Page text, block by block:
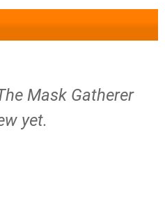
Mask Gatherer
yet.